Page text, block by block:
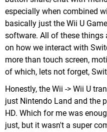
especially when combined
basically just the Wii U
software. All of these
on how we interact with
more than touch screen,
of which, lets not forget,
Honestly, the Wii -> Wii U
just Nintendo Land and the
HD. Which for me was
just, but it wasn't a super